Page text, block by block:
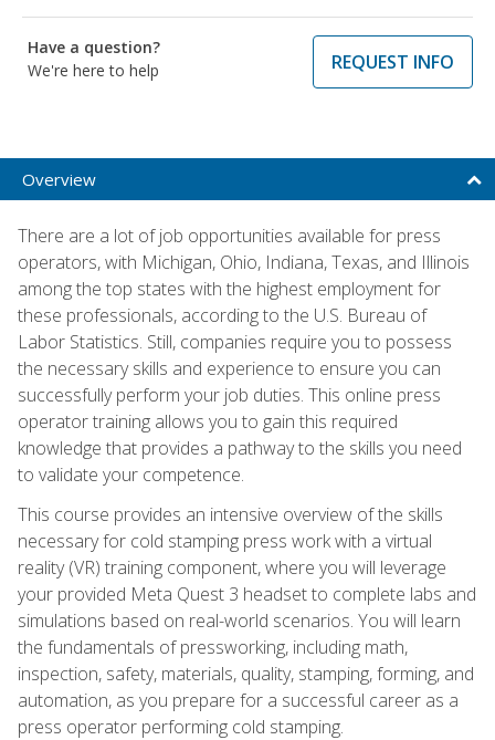
Have a question?
We're here to help
REQUEST INFO
Overview
There are a lot of job opportunities available for press
operators, with Michigan, Ohio, Indiana, Texas, and Illinois
among the top states with the highest employment for
these professionals, according to the U.S. Bureau of
Labor Statistics. Still, companies require you to possess
the necessary skills and experience to ensure you can
successfully perform your job duties. This online press
operator training allows you to gain this required
knowledge that provides a pathway to the skills you need
to validate your competence.
This course provides an intensive overview of the skills
necessary for cold stamping press work with a virtual
reality (VR) training component, where you will leverage
your provided Meta Quest 3 headset to complete labs and
simulations based on real-world scenarios. You will learn
the fundamentals of pressworking, including math,
inspection, safety, materials, quality, stamping, forming, and
automation, as you prepare for a successful career as a
press operator performing cold stamping.